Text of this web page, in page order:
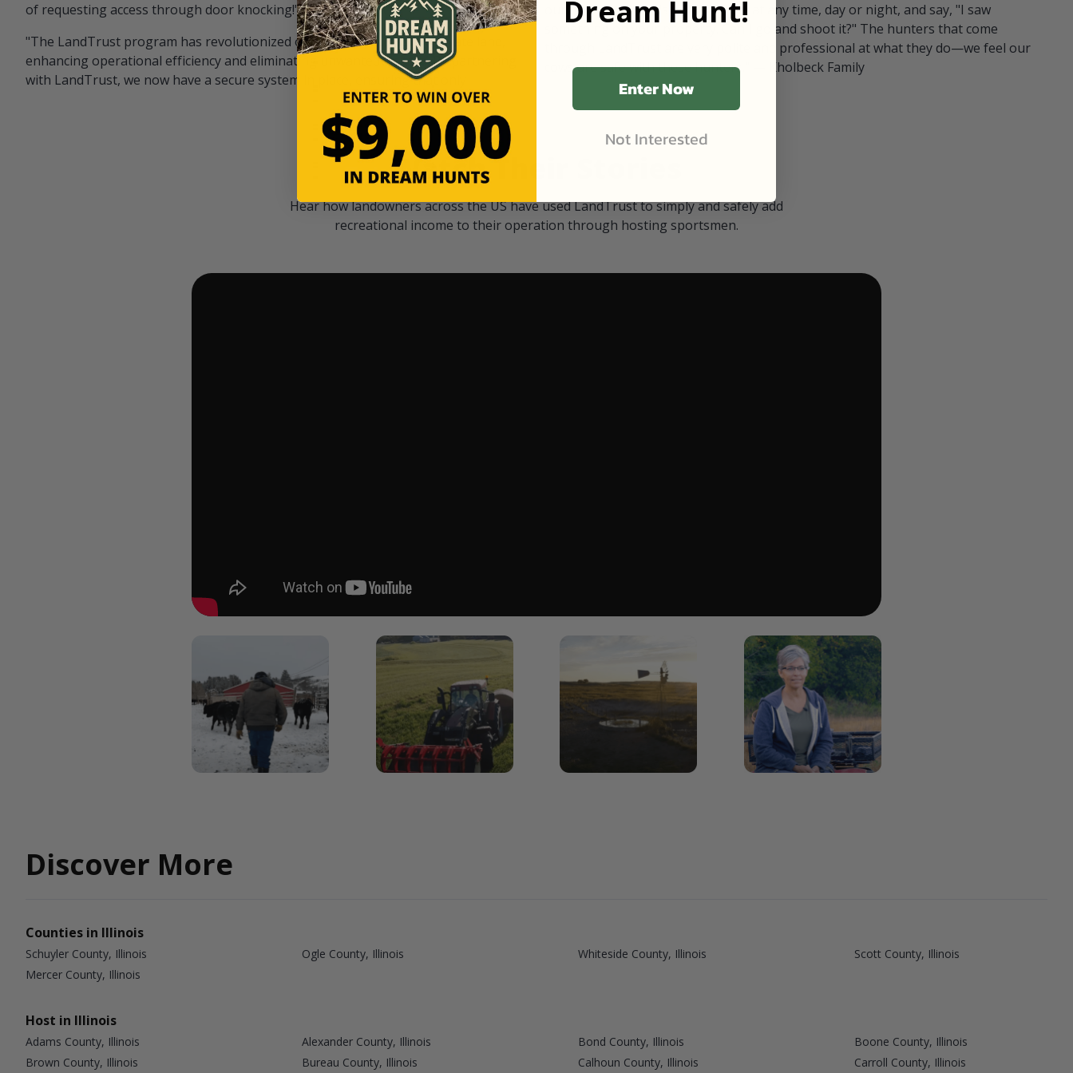
of requesting access through door knocking!" — Bayard Black
"The LandTrust program has revolutionized our hunting access on private land,
enhancing operational efficiency and eliminating unwanted visitors. By partnering
with LandTrust, we now have a secure system in place, ensuring that only
our "October friends." They pull in at any time, day or night, and say, "I saw
something on your property. Can I go and shoot it?" The hunters that come
through LandTrust are very polite and professional at what they do—we feel our
cows are safe with these hunters." — Kholbeck Family
Watch Their Stories
Hear how landowners across the US have used LandTrust to simply and safely add
recreational income to their operation through hosting sportsmen.
Discover More
Counties in Illinois
Schuyler County, Illinois Ogle County, Illinois Whiteside County, Illinois
Scott County, Illinois
Mercer County, Illinois
Host in Illinois
Adams County, Illinois Alexander County, Illinois Bond County, Illinois
Boone County, Illinois
Brown County, Illinois
Bureau County, Illinois Calhoun County, Illinois Carroll County, Illinois
Dream Hunt!
Enter Now
Not Interested